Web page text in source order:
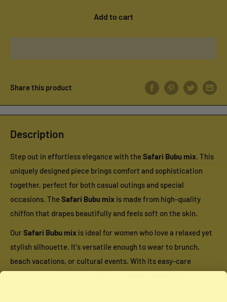
Add to cart
Share this product
Description
Step out in effortless elegance with theSafari Bubu mix. This
uniquely designed piece brings comfort and sophistication
together, perfect for both casual outings and special
occasions. TheSafari Bubu mix is made from high-quality
chiffon that drapes beautifully and feels soft on the skin.
Our Safari Bubu mix is ideal for women who love a relaxed yet
stylish silhouette. It's versatile enough to wear to brunch,
beach vacations, or cultural events. With its easy-care